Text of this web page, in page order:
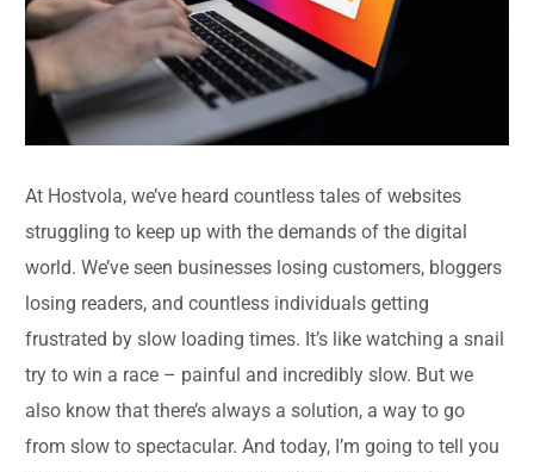
At Hostvola, we’ve heard countless tales of websites
struggling to keep up with the demands of the digital
world. We’ve seen businesses losing customers, bloggers
losing readers, and countless individuals getting
frustrated by slow loading times. It’s like watching a snail
try to win a race – painful and incredibly slow. But we
also know that there’s always a solution, a way to go
from slow to spectacular. And today, I’m going to tell you